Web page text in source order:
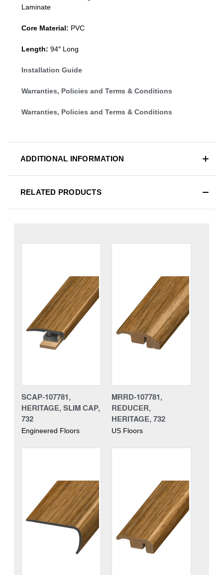
Laminate
Core Material: PVC
Length: 94″ Long
Installation Guide
Warranties, Policies and Terms & Conditions
Warranties, Policies and Terms & Conditions
ADDITIONAL INFORMATION
RELATED PRODUCTS
SCAP-107781,
HERITAGE, SLIM CAP,
732
Engineered Floors
MRRD-107781,
REDUCER,
HERITAGE, 732
US Floors